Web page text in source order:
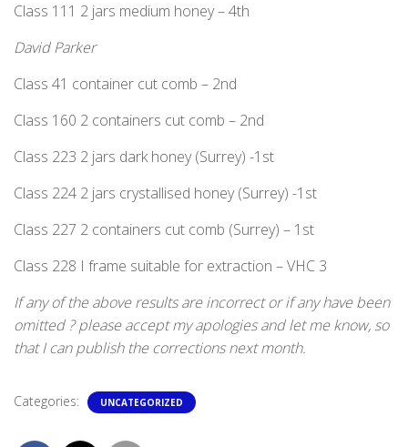
Class 111 2 jars medium honey – 4th
David Parker
Class 41 container cut comb – 2nd
Class 160 2 containers cut comb – 2nd
Class 223 2 jars dark honey (Surrey) -1st
Class 224 2 jars crystallised honey (Surrey) -1st
Class 227 2 containers cut comb (Surrey) – 1st
Class 228 I frame suitable for extraction – VHC 3
If any of the above results are incorrect or if any have been
omitted ? please accept my apologies and let me know, so
that I can publish the corrections next month.
Categories: UNCATEGORIZED